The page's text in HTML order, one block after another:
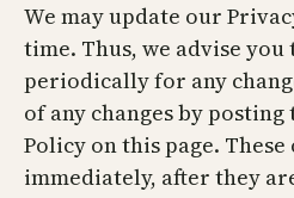
We may update our
time. Thus, we advise
periodically for any
of any changes by
Policy on this page.
immediately, after they